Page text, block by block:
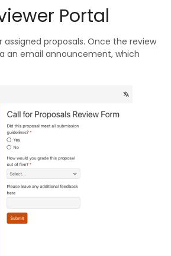
Portal
proposals. Once the review
an email announcement, which